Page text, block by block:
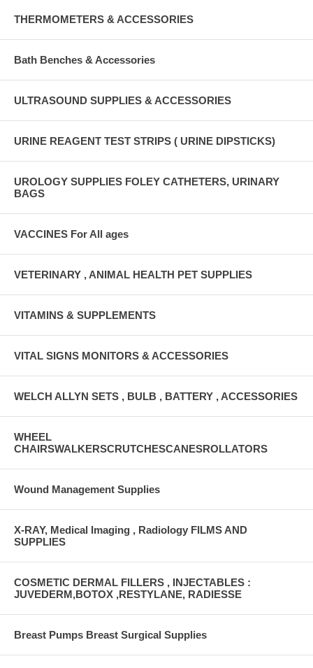
THERMOMETERS & ACCESSORIES
Bath Benches & Accessories
ULTRASOUND SUPPLIES & ACCESSORIES
URINE REAGENT TEST STRIPS ( URINE DIPSTICKS)
UROLOGY SUPPLIES FOLEY CATHETERS, URINARY
BAGS
VACCINES For All ages
VETERINARY , ANIMAL HEALTH PET SUPPLIES
VITAMINS & SUPPLEMENTS
VITAL SIGNS MONITORS & ACCESSORIES
WELCH ALLYN SETS , BULB , BATTERY , ACCESSORIES
WHEEL
CHAIRSWALKERSCRUTCHESCANESROLLATORS
Wound Management Supplies
X-RAY, Medical Imaging , Radiology FILMS AND
SUPPLIES
COSMETIC DERMAL FILLERS , INJECTABLES :
JUVEDERM,BOTOX ,RESTYLANE, RADIESSE
Breast Pumps Breast Surgical Supplies